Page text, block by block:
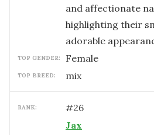
and affectionate
highlighting their
adorable
TOP GENDER: female
TOP BREED: mix
RANK: #26
Jax